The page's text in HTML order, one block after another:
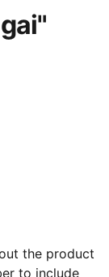
the product
to include